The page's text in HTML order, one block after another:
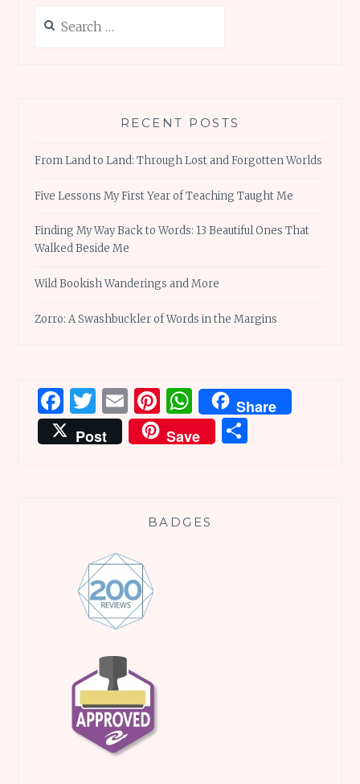
for:
RECENT POSTS
From Land to Land: Through Lost and Forgotten Worlds
Five Lessons My First Year of Teaching Taught Me
Finding My Way Back to Words: 13 Beautiful Ones That
Walked Beside Me
Wild Bookish Wanderings and More
Zorro: A Swashbuckler of Words in the Margins
Facebook
Twitter
EmailPinterest
WhatsApp
Share
Post
Save
BADGES